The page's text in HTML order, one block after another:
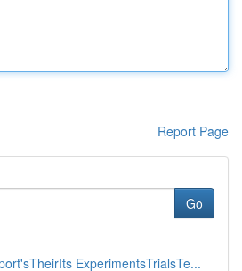
Report Page
Go
ExperimentsTrialsTe...